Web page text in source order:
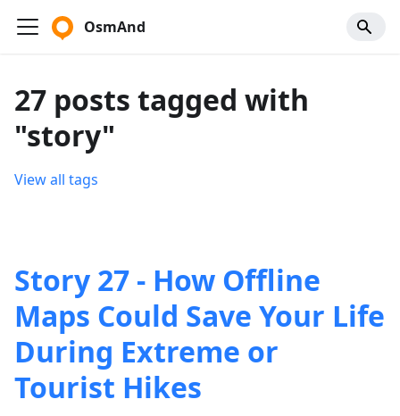
OsmAnd
27 posts tagged with
"story"
View all tags
Story 27 - How Offline
Maps Could Save Your Life
During Extreme or
Tourist Hikes